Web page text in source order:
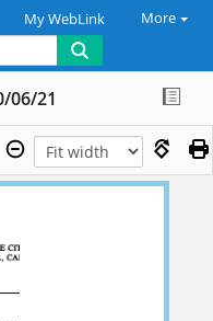
My WebLink More
06/21